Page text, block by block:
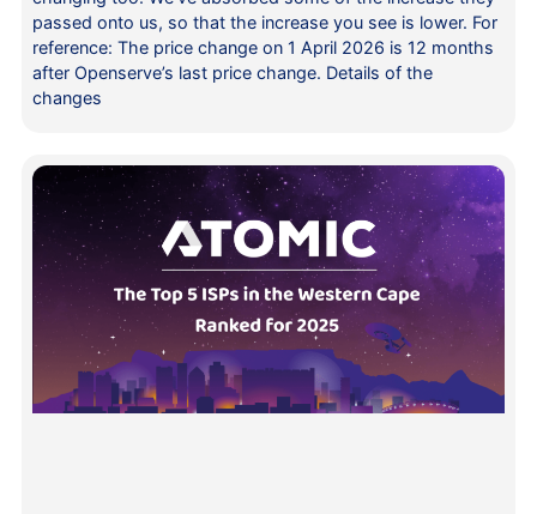
passed onto us, so that the increase you see is lower. For
reference: The price change on 1 April 2026 is 12 months
after Openserve’s last price change. Details of the
changes